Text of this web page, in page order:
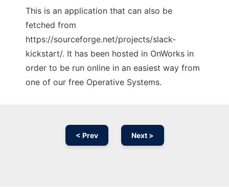
This is an application that can also be
fetched from
https://sourceforge.net/projects/slack-
kickstart/. It has been hosted in OnWorks in
order to be run online in an easiest way from
one of our free Operative Systems.
< Prev Next >